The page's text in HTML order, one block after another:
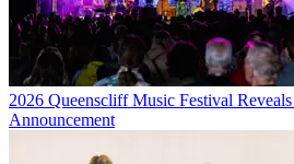
2026 Queenscliff Music Festival
Announcement